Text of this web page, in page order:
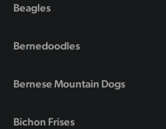
Beagles
Bernedoodles
Bernese Mountain Dogs
Bichon Frises